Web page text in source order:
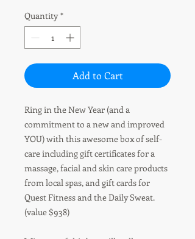
Quantity *
Add to Cart
Ring in the New Year (and a
commitment to a new and improved
YOU) with this awesome box of self-
care including gift certificates for a
massage, facial and skin care products
from local spas, and gift cards for
Quest Fitness and the Daily Sweat.
(value $938)